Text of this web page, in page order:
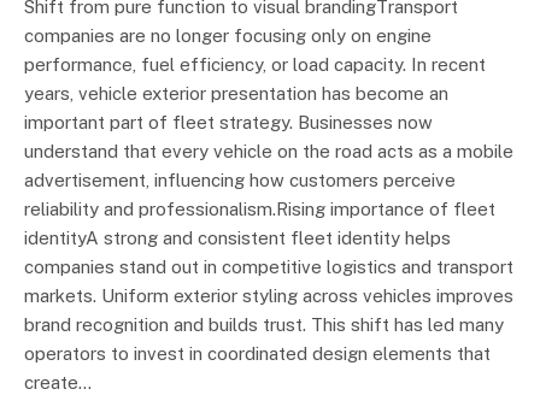
Shift from pure function to visual brandingTransport
companies are no longer focusing only on engine
performance, fuel efficiency, or load capacity. In recent
years, vehicle exterior presentation has become an
important part of fleet strategy. Businesses now
understand that every vehicle on the road acts as a mobile
advertisement, influencing how customers perceive
reliability and professionalism.Rising importance of fleet
identityA strong and consistent fleet identity helps
companies stand out in competitive logistics and transport
markets. Uniform exterior styling across vehicles improves
brand recognition and builds trust. This shift has led many
operators to invest in coordinated design elements that
create…